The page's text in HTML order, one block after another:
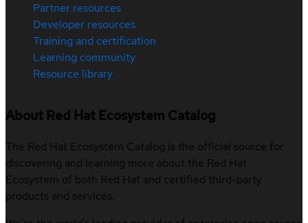
Partner resources
Developer resources
Training and certification
Learning community
Resource library
About Red Hat Ecosystem Catalog
The Red Hat Ecosystem Catalog is the official source for
discovering and learning more about the Red Hat
Ecosystem of both Red Hat and certified third-party
products and services.